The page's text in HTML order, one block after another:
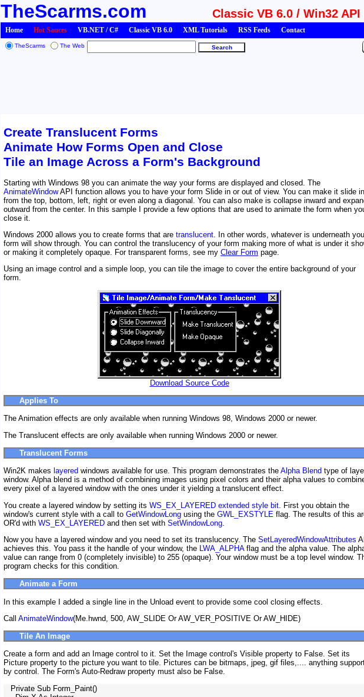
TheScarms.com Classic VB 6.0 / Win32
Home Hot Sauces VB.NET / C# Classic VB 6.0 XML Tutorials RSS Feeds Contact
TheScarms The Web
Create Translucent Forms
Animate How Forms Open and Close
Tile an Image Across a Form's Background
Starting with Windows 98 you can animate the way your forms are displayed and closed. The
AnimateWindowAPI function allows you to have your form Slide in or out of view. You can make it slide in
from the top, bottom, left, right or even along a diagonal. You can also make is collapse inward and
outward from the center. In this sample I provide a few options that are used to animate the form when
close it.
Windows 2000 allows you to create forms that are translucent . In other words, whatever is underneath
form will show through. You can control the translucency of your form making more of what is under it
or making it completely opaque. For transparent forms, see my Clear Form page.
Using an image control and a simple loop, you can tile the image to cover the entire background of your
form.
Download Source Code
Applies To
The Animation effects are only available when running Windows 98, Windows 2000 or newer.
The Translucent effects are only available when running Windows 2000 or newer.
Translucent Forms
Win2K makes layered windows available for use. This program demonstrates the Alpha Blend type of
window. Alpha blend is a method of combining images using pixel colors and their alpha values to
every pixel of a layered window with the ones under it yielding a translucent effect.
You create a layered window by setting its WS_EX_LAYERED extended style bit . First you obtain the
window's current style with a call to GetWindowLong using the GWL_EXSTYLE flag. The results of this
OR'd with WS_EX_LAYERED and then set with SetWindowLong
Now you have a layered window and you need to set its translucency. The SetLayeredWindowAttributes
achieves this. You pass it the handle of your window, the
LWA_ALPHAflag and the alpha value. The
value can range from 0 (completely invisible) to 255 (opaque). Your window must be a top level window.
program checks for this condition.
Animate a Form
In this example I added a single line in the Unload event to provide some cool closing effects.
Call AnimateWindow(Me.hwnd, 500, AW_SLIDE Or AW_VER_POSITIVE Or AW_HIDE)
Tile An Image
Create a form and add an Image control to it. Set the Image control's Visible property to False. Set its
Picture property to the picture you want to tile. Pictures can be bitmaps, jpeg, gif files,.... anything
by control. The Form's Auto-Redraw property must also be False.
   Private Sub Form_Paint()